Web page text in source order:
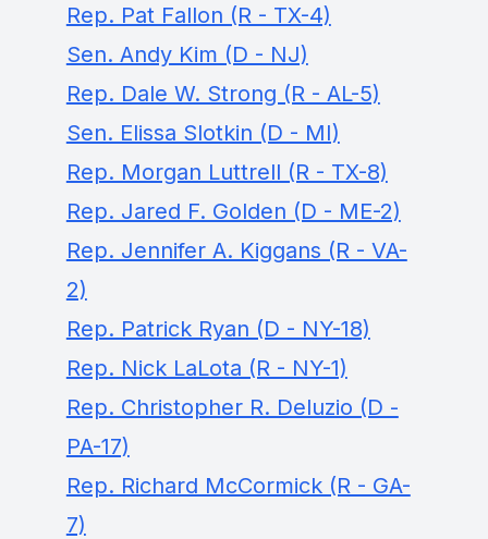
Rep. Pat Fallon (R - TX-4)
Sen. Andy Kim (D - NJ)
Rep. Dale W. Strong (R - AL-5)
Sen. Elissa Slotkin (D - MI)
Rep. Morgan Luttrell (R - TX-8)
Rep. Jared F. Golden (D - ME-2)
Rep. Jennifer A. Kiggans (R - VA-
2)
Rep. Patrick Ryan (D - NY-18)
Rep. Nick LaLota (R - NY-1)
Rep. Christopher R. Deluzio (D -
PA-17)
Rep. Richard McCormick (R - GA-
7)